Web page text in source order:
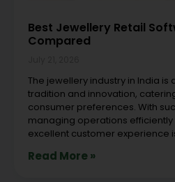
Best Jewellery Retail
Compared
The jewellery industry in India is
tradition and innovation,
consumer preferences. With
managing operations
excellent customer experience
Read More »